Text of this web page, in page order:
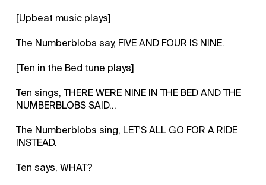
[Upbeat music plays]
The Numberblobs say, FIVE AND FOUR IS NINE.
[Ten in the Bed tune plays]
Ten sings, THERE WERE NINE IN THE BED AND THE
NUMBERBLOBS SAID…
The Numberblobs sing, LET'S ALL GO FOR A RIDE
INSTEAD.
Ten says, WHAT?